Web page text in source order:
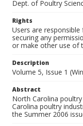
Dept. of Poultry
Rights
Users are
securing any
or make other use of
Description
Volume 5, Issue 1
Abstract
North Carolina
Carolina poultry
the Summer 2006